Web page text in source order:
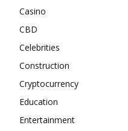
Casino
CBD
Celebrities
Construction
Cryptocurrency
Education
Entertainment